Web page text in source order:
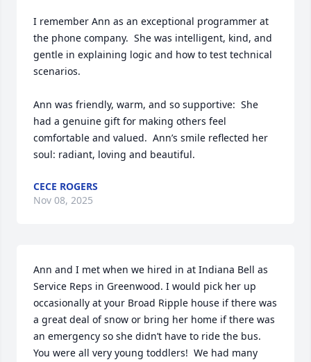
I remember Ann as an exceptional programmer at
the phone company.  She was intelligent, kind, and
gentle in explaining logic and how to test technical
scenarios.
Ann was friendly, warm, and so supportive:  She
had a genuine gift for making others feel
comfortable and valued.  Ann’s smile reflected her
soul: radiant, loving and beautiful.
CECE ROGERS
Nov 08, 2025
Ann and I met when we hired in at Indiana Bell as
Service Reps in Greenwood. I would pick her up
occasionally at your Broad Ripple house if there was
a great deal of snow or bring her home if there was
an emergency so she didn’t have to ride the bus.
You were all very young toddlers!  We had many